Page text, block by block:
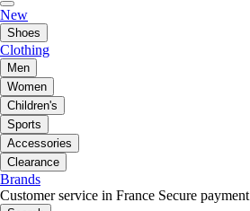
New
Shoes
Clothing
Men
Women
Children's
Sports
Accessories
Clearance
Brands
Customer service in France Secure payment